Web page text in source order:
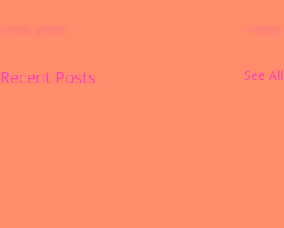
Recent Posts See All